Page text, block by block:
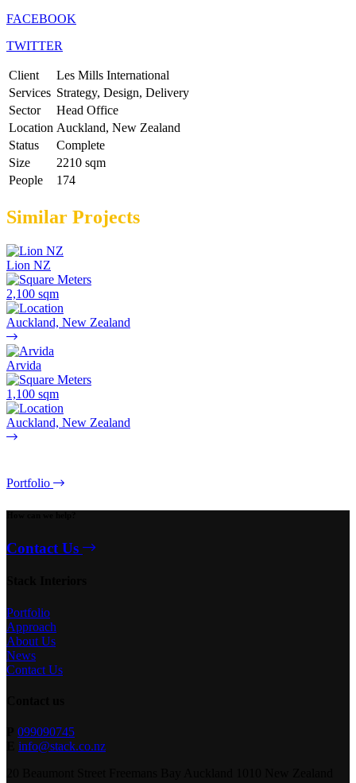
FACEBOOK
TWITTER
Client
Les Mills International
Services Strategy, Design, Delivery
Sector
Head Office
Location Auckland, New Zealand
Status
Complete
Size
2210 sqm
People
174
Similar Projects
Lion NZ
2,100 sqm
Auckland, New Zealand
Arvida
1,100 sqm
Auckland, New Zealand
Portfolio
Contact Us
Portfolio
Approach
About Us
News
Contact Us
099090745
info@stack.co.nz